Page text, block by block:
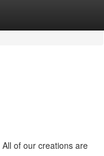
of our creations are